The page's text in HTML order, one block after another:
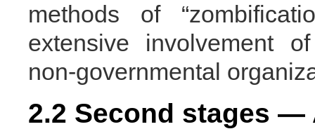
methods of
extensive involvement
non-governmental
2.2 Second stages —